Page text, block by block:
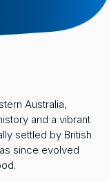
Australia,
and a vibrant
settled by British
since evolved